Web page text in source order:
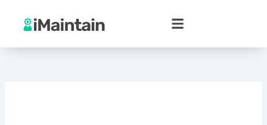
content